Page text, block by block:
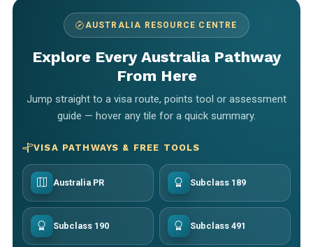
AUSTRALIA RESOURCE CENTRE
Explore Every Australia Pathway
From Here
Jump straight to a visa route, points tool or assessment
guide — hover any tile for a quick summary.
VISA PATHWAYS & FREE TOOLS
Australia PR Subclass 189
Subclass 190 Subclass 491